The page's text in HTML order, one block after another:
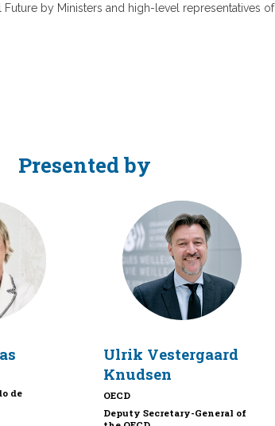
by Ministers and high-level representatives of
Presented by
de
UVK
Ulrik Vestergaard
Knudsen
OECD
Deputy Secretary-General of